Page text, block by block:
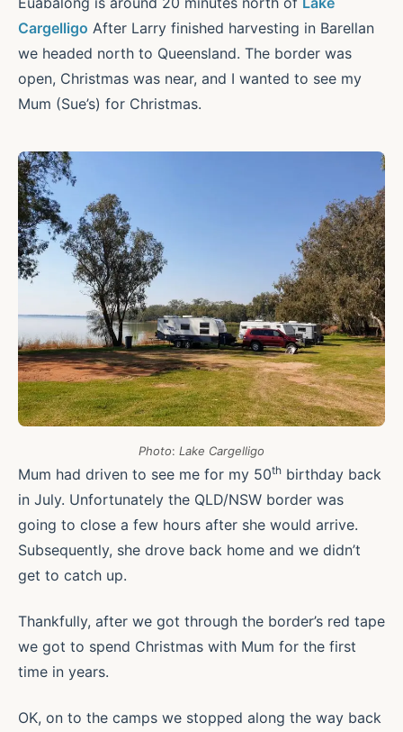
Cargelligo After Larry finished harvesting in Barellan
we headed north to Queensland. The border was
open, Christmas was near, and I wanted to see my
Mum (Sue’s) for Christmas.
Photo: Lake Cargelligo
Mum had driven to see me for my 50th birthday back
in July. Unfortunately the QLD/NSW border was
going to close a few hours after she would arrive.
Subsequently, she drove back home and we didn’t
get to catch up.
Thankfully, after we got through the border’s red tape
we got to spend Christmas with Mum for the first
time in years.
OK, on to the camps we stopped along the way back